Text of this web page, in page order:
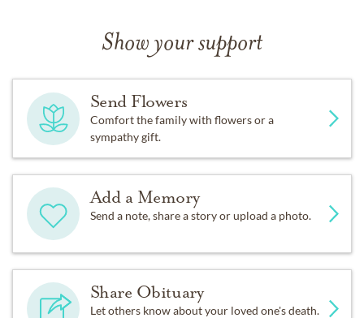
Show your support
Send Flowers
Comfort the family with flowers or a
sympathy gift.
Add a Memory
Send a note, share a story or upload a photo.
Share Obituary
Let others know about your loved one's death.